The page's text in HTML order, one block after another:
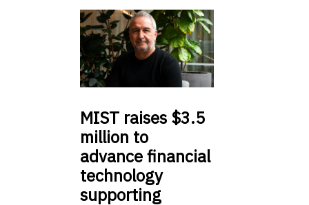
MIST raises $3.5
million to
advance financial
technology
supporting